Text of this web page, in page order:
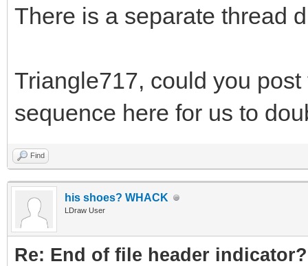
There is a separate thread
Triangle717, could you
sequence here for us to
Find
his shoes? WHACK
LDraw User
Re: End of file header indicator?